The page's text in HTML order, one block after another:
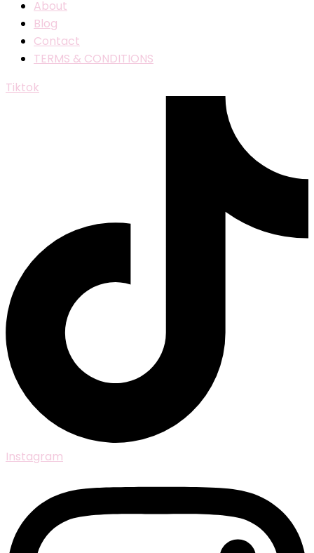
About
Blog
Contact
TERMS & CONDITIONS
Tiktok
Instagram